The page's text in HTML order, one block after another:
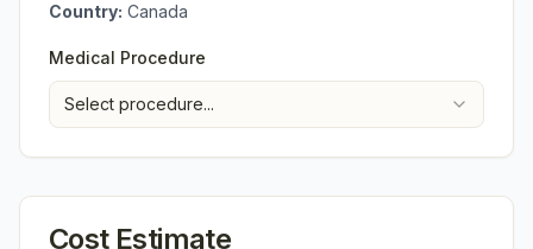
Country: Canada
Medical Procedure
Select procedure...
Cost Estimate